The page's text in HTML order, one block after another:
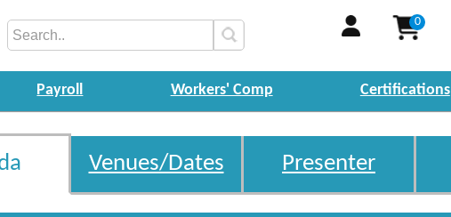
0
Payroll Workers' Comp Certifications
Venues/Dates Presenter